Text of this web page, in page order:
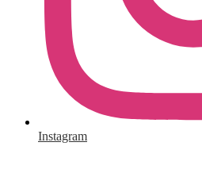
Instagram